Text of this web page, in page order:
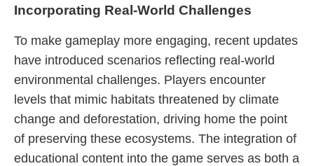
Incorporating Real-World Challenges
To make gameplay more engaging, recent updates
have introduced scenarios reflecting real-world
environmental challenges. Players encounter
levels that mimic habitats threatened by climate
change and deforestation, driving home the point
of preserving these ecosystems. The integration of
educational content into the game serves as both a